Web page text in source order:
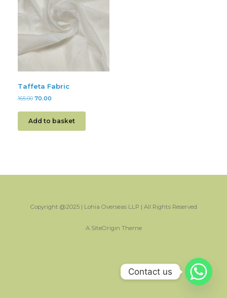
Taffeta Fabric
165.00 70.00
Add to basket
Copyright @2025 | Lohia Overseas LLP | All Rights Reserved
A SiteOrigin Theme
Contact us